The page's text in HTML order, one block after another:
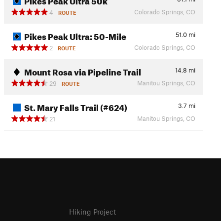
4
ROUTE Colorado Springs, CO
Pikes Peak Ultra: 50-Mile 51.0 mi
2
ROUTE Colorado Springs, CO
Mount Rosa via Pipeline Trail 14.8 mi
29
ROUTE Manitou Springs, CO
St. Mary Falls Trail (#624) 3.7 mi
21
Manitou Springs, CO
Hiking Project